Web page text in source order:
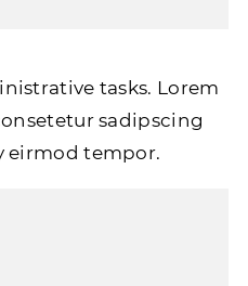
tasks. Lorem
sadipscing
eirmod tempor.